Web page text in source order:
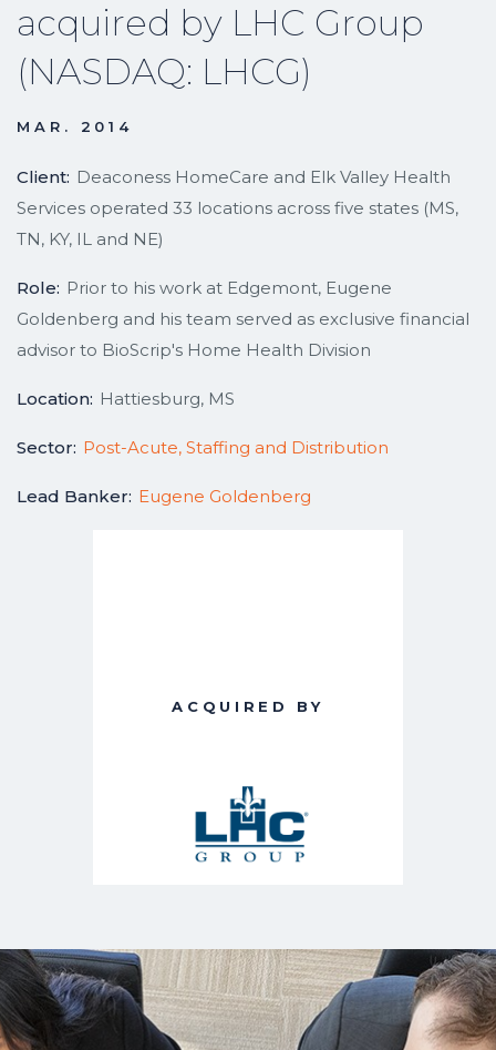
acquired by LHC Group
(NASDAQ: LHCG)
MAR. 2014
Client: Deaconess HomeCare and Elk Valley Health
Services operated 33 locations across five states (MS,
TN, KY, IL and NE)
Role: Prior to his work at Edgemont, Eugene
Goldenberg and his team served as exclusive financial
advisor to BioScrip's Home Health Division
Location: Hattiesburg, MS
Sector: Post-Acute, Staffing and Distribution
Lead Banker: Eugene Goldenberg
ACQUIRED BY